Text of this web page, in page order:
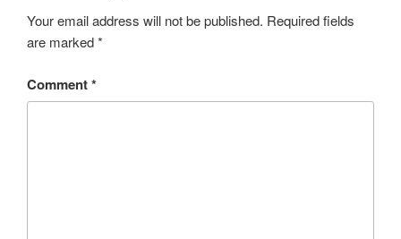
Your email address will not be published. Required fields
are marked*
Comment*